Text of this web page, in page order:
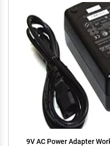
9V AC Power Adapter